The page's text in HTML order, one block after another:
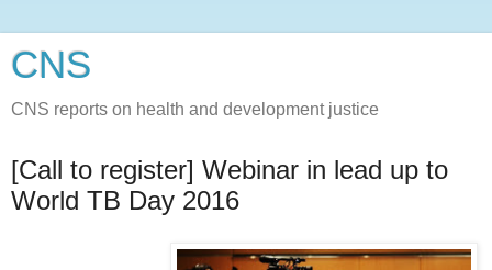
CNS
CNS reports on health and development justice
[Call to register] Webinar in lead up to
World TB Day 2016